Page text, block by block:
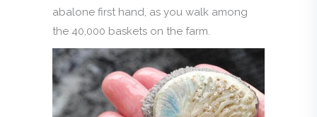
abalone first hand, as you walk among
the 40,000 baskets on the farm.